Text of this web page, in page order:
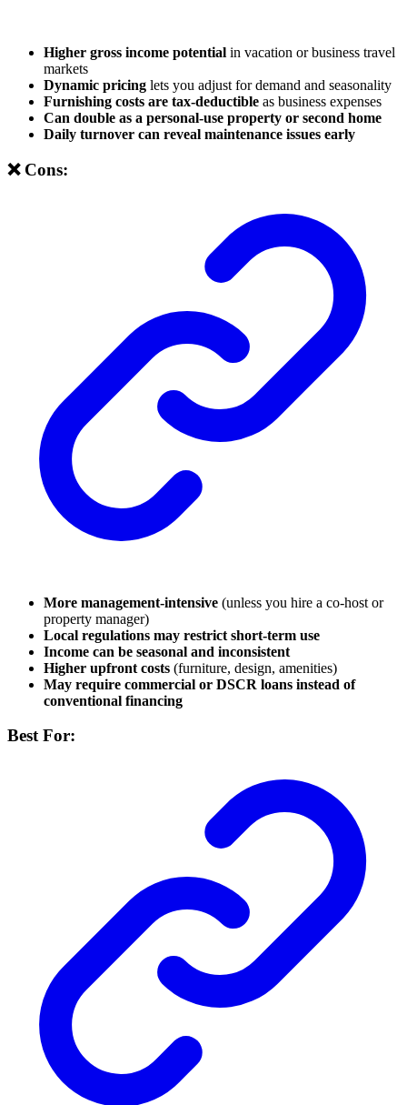
Higher gross income potential in vacation or business travel
markets
Dynamic pricing lets you adjust for demand and seasonality
Furnishing costs are tax-deductible as business expenses
Can double as a personal-use property or second home
Daily turnover can reveal maintenance issues early
❌ Cons:
More management-intensive (unless you hire a co-host or
property manager)
Local regulations may restrict short-term use
Income can be seasonal and inconsistent
Higher upfront costs (furniture, design, amenities)
May require commercial or DSCR loans instead of
conventional financing
Best For: